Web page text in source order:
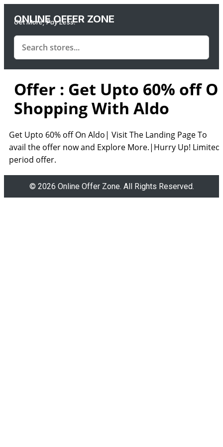
ONLINE OFFER ZONE
Get More, Pay Less.
Offer : Get Upto 60% off
Shopping With Aldo
Get Upto 60% off On Aldo| Visit The Landing Page To
avail the offer now and Explore More.|Hurry Up! Limited
period offer.
© 2026 Online Offer Zone. All Rights Reserved.